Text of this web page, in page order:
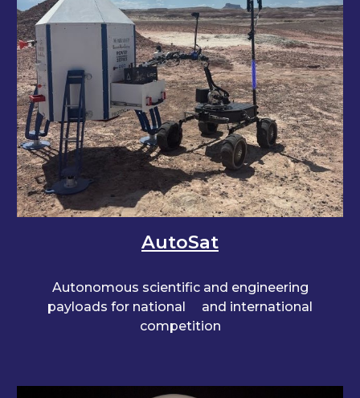
AutoSat
Autonomous scientific and engineering
payloads for national
and international
competition